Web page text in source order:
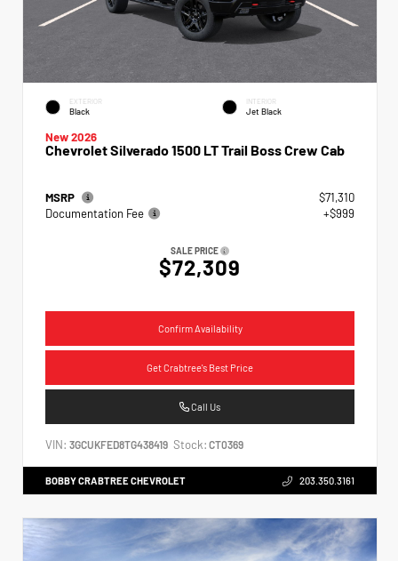
EXTERIOR
Black
INTERIOR
Jet Black
New 2026
Chevrolet Silverado 1500 LT Trail Boss Crew Cab
MSRP
$71,310
Documentation Fee
+$999
SALE PRICE
$72,309
Confirm Availability
Get Crabtree's Best Price
Call Us
VIN: 3GCUKFED8TG438419 Stock: CT0369
BOBBY CRABTREE CHEVROLET 203.350.3161